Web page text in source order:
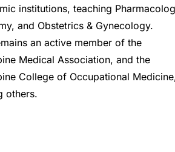
institutions, teaching
and Obstetrics & Gynecology.
an active member of the
Medical Association, and the
College of Occupational
others.